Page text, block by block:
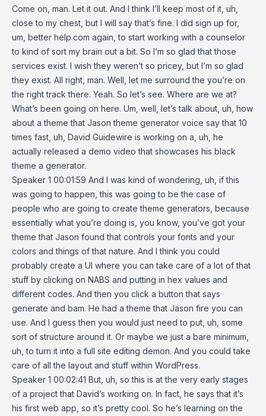
Come on, man. Let it out. And I think I’ll keep most of it, uh,
close to my chest, but I will say that’s fine. I did sign up for,
um, better help.com again, to start working with a counselor
to kind of sort my brain out a bit. So I’m so glad that those
services exist. I wish they weren’t so pricey, but I’m so glad
they exist. All right, man. Well, let me surround the you’re on
the right track there. Yeah. So let’s see. Where are we at?
What’s been going on here. Um, well, let’s talk about, uh, how
about a theme that Jason theme generator voice say that 10
times fast, uh, David Guidewire is working on a, uh, he
actually released a demo video that showcases his black
theme a generator.
Speaker 1 00:01:59 And I was kind of wondering, uh, if this
was going to happen, this was going to be the case of
people who are going to create theme generators, because
essentially what you’re doing is, you know, you’ve got your
theme that Jason found that controls your fonts and your
colors and things of that nature. And I think you could
probably create a UI where you can take care of a lot of that
stuff by clicking on NABS and putting in hex values and
different codes. And then you click a button that says
generate and bam. He had a theme that Jason fire you can
use. And I guess then you would just need to put, uh, some
sort of structure around it. Or maybe we just a bare minimum,
uh, to turn it into a full site editing demon. And you could take
care of all the layout and stuff within WordPress.
Speaker 1 00:02:41 But, uh, so this is at the very early stages
of a project that David’s working on. In fact, he says that it’s
his first web app, so it’s pretty cool. So he’s learning on the